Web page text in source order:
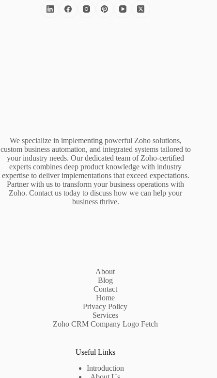
We specialize in implementing powerful Zoho solutions,
custom business automation, and integrated systems tailored to
your industry needs. Our dedicated team of Zoho-certified
experts combines deep product knowledge with industry
expertise to deliver implementations that exceed expectations.
Partner with us to transform your business operations with
Zoho. Contact us today to discuss how we can help your
business thrive.
About
Blog
Contact
Home
Privacy Policy
Services
Zoho CRM Company Logo Fetch
Useful Links
Introduction